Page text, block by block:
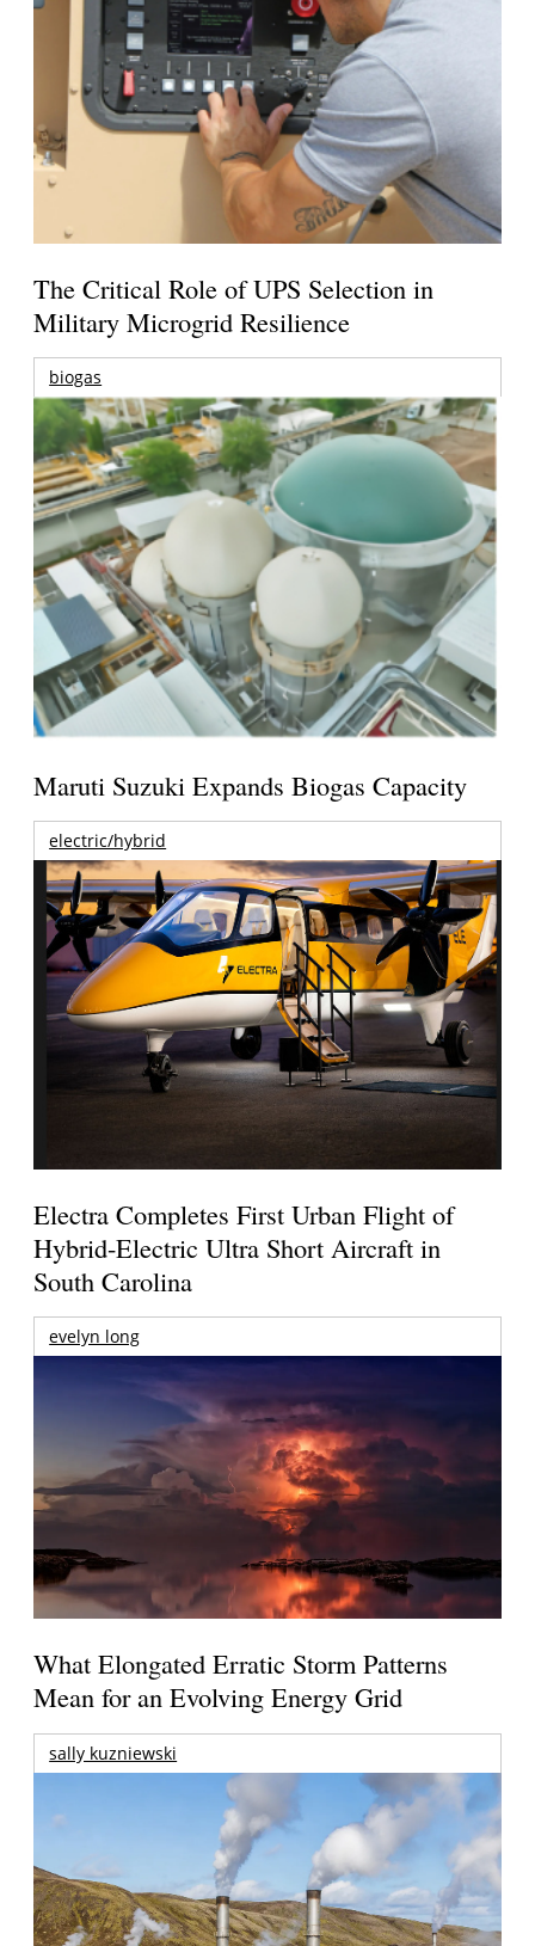
The Critical Role of UPS Selection in
Military Microgrid Resilience
biogas
Maruti Suzuki Expands Biogas Capacity
electric/hybrid
Electra Completes First Urban Flight of
Hybrid-Electric Ultra Short Aircraft in
South Carolina
evelyn long
What Elongated Erratic Storm Patterns
Mean for an Evolving Energy Grid
sally kuzniewski